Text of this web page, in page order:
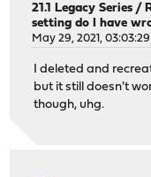
21.1 Legacy Series /
setting do I have
May 29, 2021,
I deleted and
but it still doesn't
though, uhg.